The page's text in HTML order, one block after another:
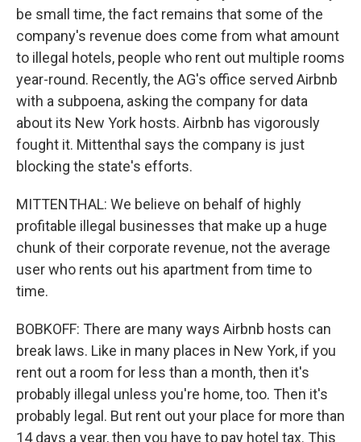
be small time, the fact remains that some of the
company's revenue does come from what amount
to illegal hotels, people who rent out multiple rooms
year-round. Recently, the AG's office served Airbnb
with a subpoena, asking the company for data
about its New York hosts. Airbnb has vigorously
fought it. Mittenthal says the company is just
blocking the state's efforts.
MITTENTHAL: We believe on behalf of highly
profitable illegal businesses that make up a huge
chunk of their corporate revenue, not the average
user who rents out his apartment from time to
time.
BOBKOFF: There are many ways Airbnb hosts can
break laws. Like in many places in New York, if you
rent out a room for less than a month, then it's
probably illegal unless you're home, too. Then it's
probably legal. But rent out your place for more than
14 days a year, then you have to pay hotel tax. This